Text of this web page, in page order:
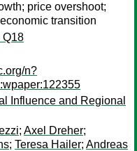
price overshoot;
transition
Q18
n?
Influence and Regional
; Axel Dreher;
; Teresa Hailer; Andreas